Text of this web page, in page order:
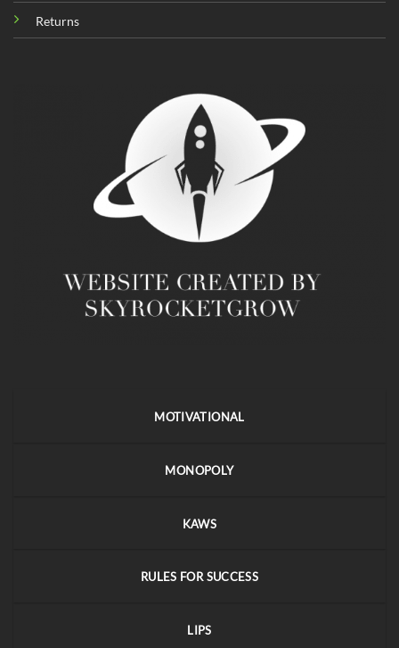
Returns
MOTIVATIONAL
MONOPOLY
KAWS
RULES FOR SUCCESS
LIPS